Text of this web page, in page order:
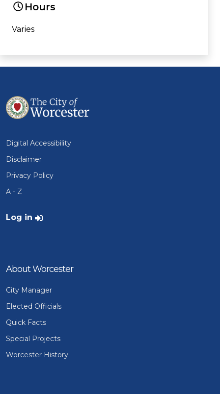
Hours
Varies
Digital Accessibility
Disclaimer
Privacy Policy
A - Z
User account menu
Log in
About Worcester
City Manager
Elected Officials
Quick Facts
Special Projects
Worcester History